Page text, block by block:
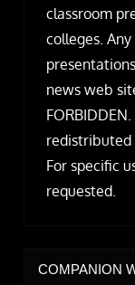
classroom
colleges.
news web
redistributed
For specific
requested.
COMPANION